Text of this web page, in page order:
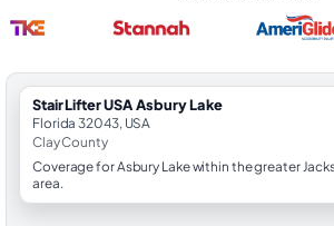
StairLifter USA Asbury Lake
Florida 32043, USA
Clay County
Coverage for Asbury Lake within the greater
area.